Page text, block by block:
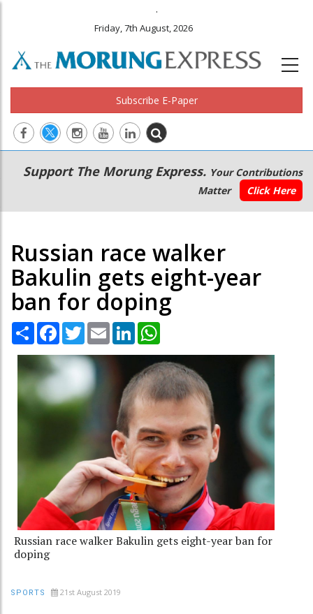
.
Friday, 7th August, 2026
Subscribe E-Paper
Main
navigation
Secondary
Menu
Support The Morung Express. Your Contributions
Matter
Click Here
Russian race walker
Bakulin gets eight-year
ban for doping
Share Facebook
TwitterEmail LinkedIn
Russian race walker Bakulin gets eight-year ban for
doping
SPORTS 21st August 2019